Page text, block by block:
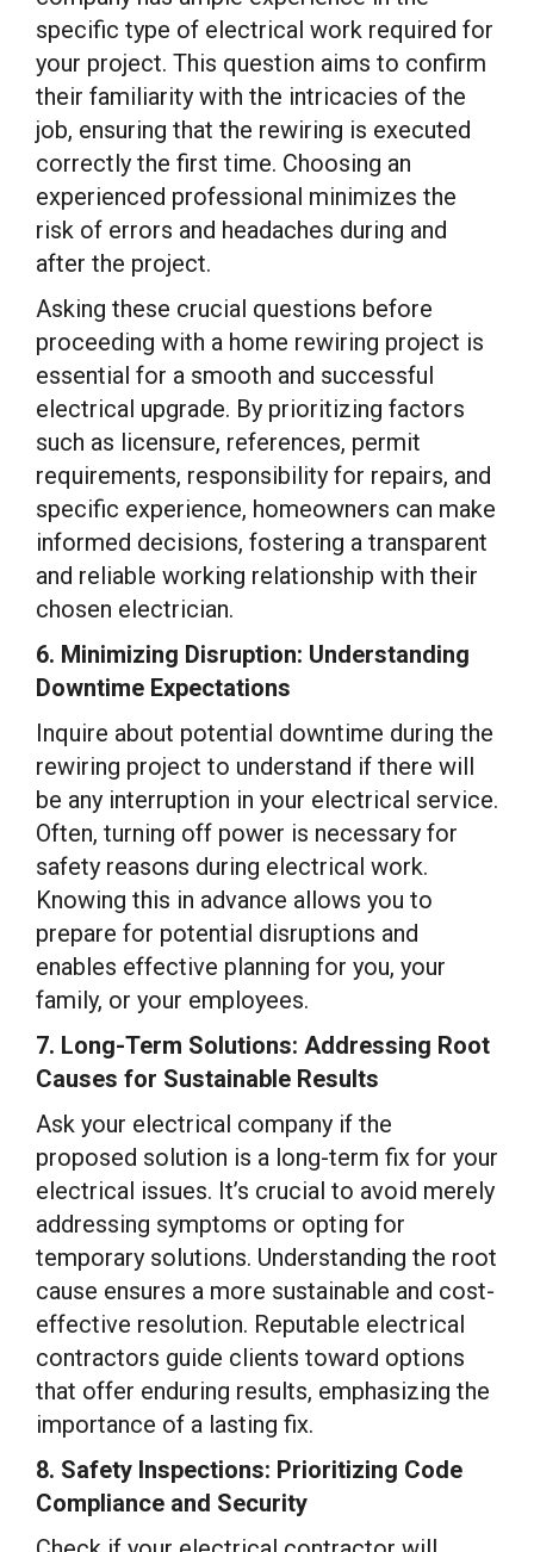
specific type of electrical work required for
your project. This question aims to confirm
their familiarity with the intricacies of the
job, ensuring that the rewiring is executed
correctly the first time. Choosing an
experienced professional minimizes the
risk of errors and headaches during and
after the project.
Asking these crucial questions before
proceeding with a home rewiring project is
essential for a smooth and successful
electrical upgrade. By prioritizing factors
such as licensure, references, permit
requirements, responsibility for repairs, and
specific experience, homeowners can make
informed decisions, fostering a transparent
and reliable working relationship with their
chosen electrician.
6. Minimizing Disruption: Understanding
Downtime Expectations
Inquire about potential downtime during the
rewiring project to understand if there will
be any interruption in your electrical service.
Often, turning off power is necessary for
safety reasons during electrical work.
Knowing this in advance allows you to
prepare for potential disruptions and
enables effective planning for you, your
family, or your employees.
7. Long-Term Solutions: Addressing Root
Causes for Sustainable Results
Ask your electrical company if the
proposed solution is a long-term fix for your
electrical issues. It’s crucial to avoid merely
addressing symptoms or opting for
temporary solutions. Understanding the root
cause ensures a more sustainable and cost-
effective resolution. Reputable electrical
contractors guide clients toward options
that offer enduring results, emphasizing the
importance of a lasting fix.
8. Safety Inspections: Prioritizing Code
Compliance and Security